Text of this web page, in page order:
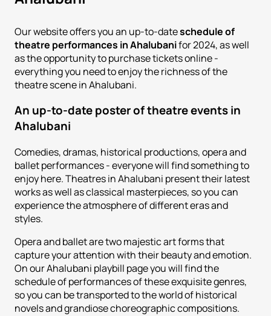
Our website offers you an up-to-dateschedule of
theatre performances in Ahalubanifor 2024, as well
as the opportunity to purchase tickets online -
everything you need to enjoy the richness of the
theatre scene in Ahalubani.
An up-to-date poster of theatre events in
Ahalubani
Comedies, dramas, historical productions, opera and
ballet performances - everyone will find something to
enjoy here. Theatres in Ahalubani present their latest
works as well as classical masterpieces, so you can
experience the atmosphere of different eras and
styles.
Opera and ballet are two majestic art forms that
capture your attention with their beauty and emotion.
On our Ahalubani playbill page you will find the
schedule of performances of these exquisite genres,
so you can be transported to the world of historical
novels and grandiose choreographic compositions.